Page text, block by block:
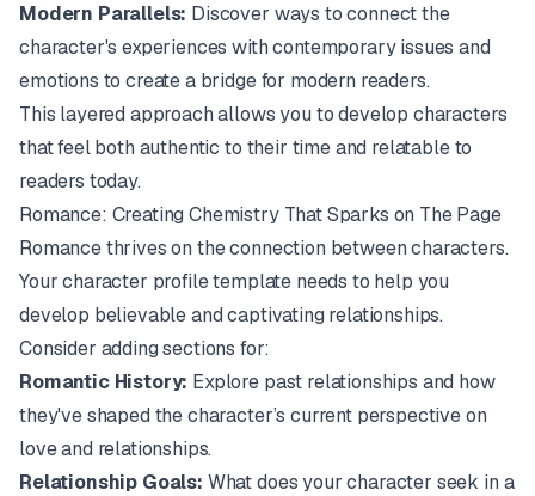
Modern Parallels: Discover ways to connect the
character's experiences with contemporary issues and
emotions to create a bridge for modern readers.
This layered approach allows you to develop characters
that feel both authentic to their time and relatable to
readers today.
Romance: Creating Chemistry That Sparks on The Page
Romance thrives on the connection between characters.
Your character profile template needs to help you
develop believable and captivating relationships.
Consider adding sections for:
Romantic History: Explore past relationships and how
they've shaped the character’s current perspective on
love and relationships.
Relationship Goals: What does your character seek in a